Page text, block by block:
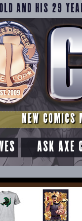
AND HIS 29
NEW COMICS
ASK AXE